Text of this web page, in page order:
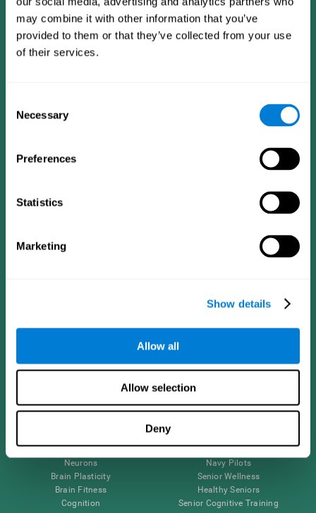
may combine it with other information that you’ve
provided to them or that they’ve collected from your use
of their services.
Selection
Necessary
Preferences
Statistics
Marketing
Show details
Allow all
Allow selection
Deny
Follow us
Brain Science
Parts of the Brain
Neurons
Brain Plasticity
Brain Fitness
Cognition
Research
Healthy Older Adults Trial
Navy Pilots
Senior Wellness
Healthy Seniors
Senior Cognitive Training